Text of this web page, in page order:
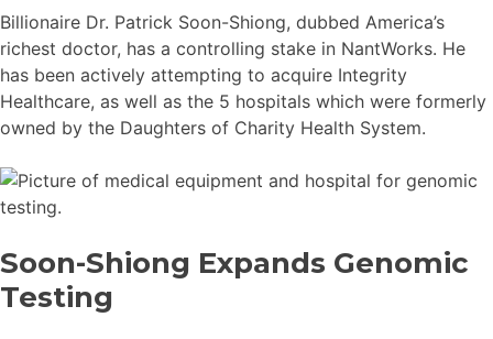
Billionaire Dr. Patrick Soon-Shiong, dubbed America’s
richest doctor, has a controlling stake in NantWorks. He
has been actively attempting to acquire Integrity
Healthcare, as well as the 5 hospitals which were formerly
owned by the Daughters of Charity Health System.
Soon-Shiong Expands Genomic
Testing